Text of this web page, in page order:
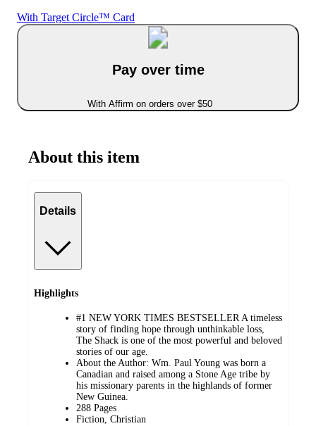
With Target Circle™ Card
Pay over time
With Affirm on orders over $50
About this item
Details
Highlights
#1 NEW YORK TIMES BESTSELLER A timeless
story of finding hope through unthinkable loss,
The Shack is one of the most powerful and beloved
stories of our age.
About the Author: Wm. Paul Young was born a
Canadian and raised among a Stone Age tribe by
his missionary parents in the highlands of former
New Guinea.
288 Pages
Fiction, Christian